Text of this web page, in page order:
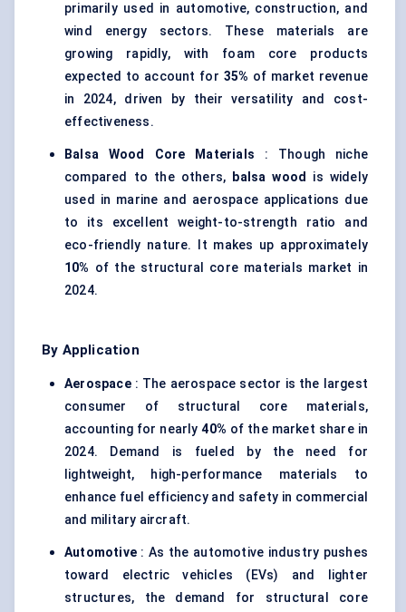
primarily used in automotive, construction, and
wind energy sectors. These materials are
growing rapidly, with foam core products
expected to account for 35% of market revenue
in 2024, driven by their versatility and cost-
effectiveness.
Balsa Wood Core Materials : Though niche
compared to the others, balsa wood
is widely
used in marine and aerospace applications due
to its excellent weight-to-strength ratio and
eco-friendly nature. It makes up approximately
10% of the structural core materials market in
2024.
By Application
Aerospace: The aerospace sector is the largest
consumer of structural core materials,
accounting for nearly40% of the market share in
2024. Demand is fueled by the need for
lightweight, high-performance materials to
enhance fuel efficiency and safety in commercial
and military aircraft.
Automotive : As the automotive industry pushes
toward electric vehicles (EVs) and lighter
structures, the demand for structural core